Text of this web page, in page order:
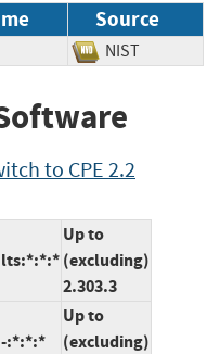
Source
NIST
to CPE 2.2
Up to
(excluding)
2.303.3
:*:*:*
Up to
(excluding)